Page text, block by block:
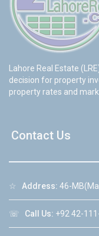
Lahore Real Estate
decision for property
property rates and
Contact Us
☆ Address: 46-
☏ Call Us: +92 42-